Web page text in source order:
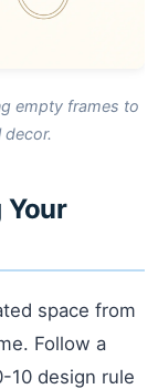
empty frames to
space from
Follow a
10 design rule